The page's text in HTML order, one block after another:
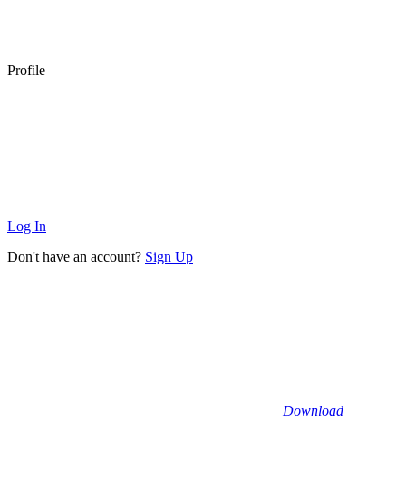
Profile
Log In
Don't have an account? Sign Up
Download